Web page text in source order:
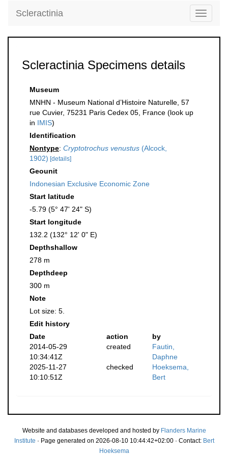
Toggle
Scleractinia
Scleractinia Specimens details
Museum
MNHN - Museum National d’Histoire Naturelle, 57
rue Cuvier, 75231 Paris Cedex 05, France (look up
in IMIS)
Identification
Nontype: Cryptotrochus venustus (Alcock,
1902) [details]
Geounit
Indonesian Exclusive Economic Zone
Start latitude
-5.79 (5° 47' 24" S)
Start longitude
132.2 (132° 12' 0" E)
Depthshallow
278 m
Depthdeep
300 m
Note
Lot size: 5.
Edit history
Date
action
by
2014-05-29
10:34:41Z
created
Fautin,
Daphne
2025-11-27
10:10:51Z
checked
Hoeksema,
Bert
Website and databases developed and hosted by Flanders Marine
Institute · Page generated on 2026-08-10 10:44:42+02:00 · Contact: Bert
Hoeksema